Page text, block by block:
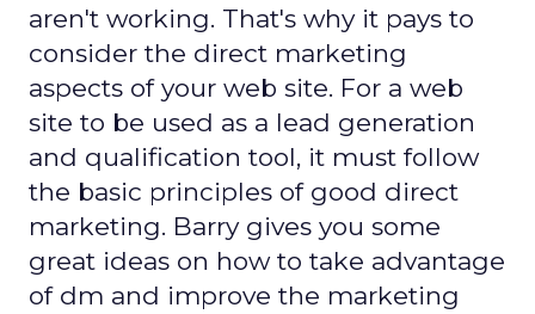
aren't working. That's why it pays to
consider the direct marketing
aspects of your web site. For a web
site to be used as a lead generation
and qualification tool, it must follow
the basic principles of good direct
marketing. Barry gives you some
great ideas on how to take advantage
of dm and improve the marketing